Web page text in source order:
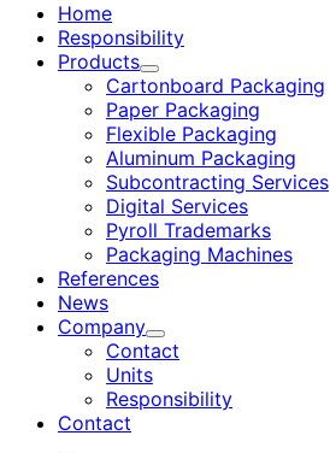
Home
Responsibility
Products
Child
menu
Cartonboard Packaging
Paper Packaging
Flexible Packaging
Aluminum Packaging
Subcontracting Services
Digital Services
Pyroll Trademarks
Packaging Machines
References
News
Company
Child
menu
Contact
Units
Responsibility
Contact